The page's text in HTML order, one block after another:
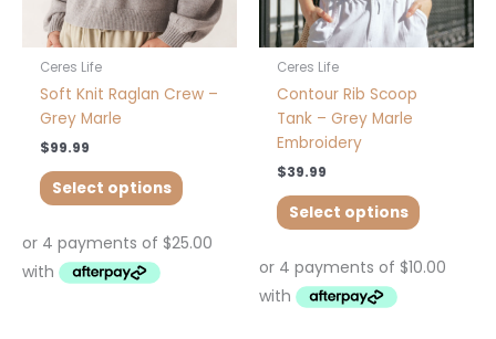
Ceres Life
Soft Knit Raglan Crew –
Grey Marle
$99.99
Select options
on
the
page
Ceres Life
Contour Rib Scoop
Tank – Grey Marle
Embroidery
$39.99
Select options
on
the